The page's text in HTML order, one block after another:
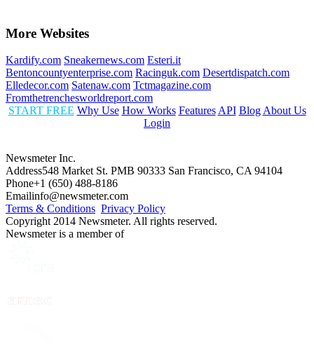
More Websites
Kardify.com Sneakernews.com Esteri.it
Bentoncountyenterprise.com Racinguk.com Desertdispatch.com
Elledecor.com Satenaw.com Tctmagazine.com
Fromthetrenchesworldreport.com
START FREE Why Use How Works Features API Blog About Us
Login
Newsmeter Inc.
Address548 Market St. PMB 90333 San Francisco, CA 94104
Phone+1 (650) 488-8186
Emailinfo@newsmeter.com
Terms & Conditions Privacy Policy
Copyright 2014 Newsmeter. All rights reserved.
Newsmeter is a member of